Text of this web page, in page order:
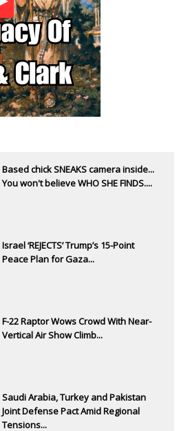
Based chick SNEAKS camera inside...
You won't believe WHO SHE FINDS....
Israel ‘REJECTS’ Trump’s 15-Point
Peace Plan for Gaza...
F-22 Raptor Wows Crowd With Near-
Vertical Air Show Climb...
Saudi Arabia, Turkey and Pakistan
Joint Defense Pact Amid Regional
Tensions...